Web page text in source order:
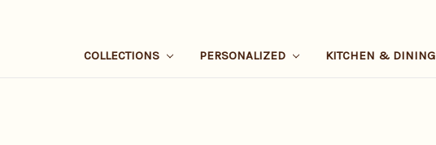
COLLECTIONS PERSONALIZED KITCHEN & DINING